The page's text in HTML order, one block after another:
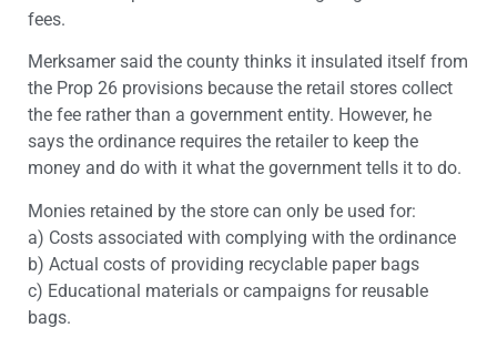
fees.
Merksamer said the county thinks it insulated itself from
the Prop 26 provisions because the retail stores collect
the fee rather than a government entity. However, he
says the ordinance requires the retailer to keep the
money and do with it what the government tells it to do.
Monies retained by the store can only be used for:
a) Costs associated with complying with the ordinance
b) Actual costs of providing recyclable paper bags
c) Educational materials or campaigns for reusable
bags.